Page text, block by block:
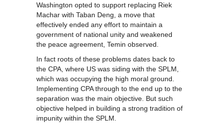
Washington opted to support replacing Riek
Machar with Taban Deng, a move that
effectively ended any effort to maintain a
government of national unity and weakened
the peace agreement, Temin observed.
In fact roots of these problems dates back to
the CPA, where US was siding with the SPLM,
which was occupying the high moral ground.
Implementing CPA through to the end up to the
separation was the main objective. But such
objective helped in building a strong tradition of
impunity within the SPLM.